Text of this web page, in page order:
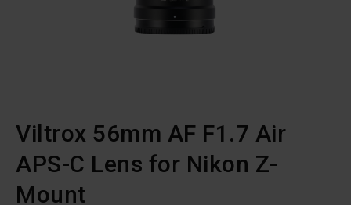
Viltrox 56mm AF F1.7 Air
APS-C Lens for Nikon Z-
Mount